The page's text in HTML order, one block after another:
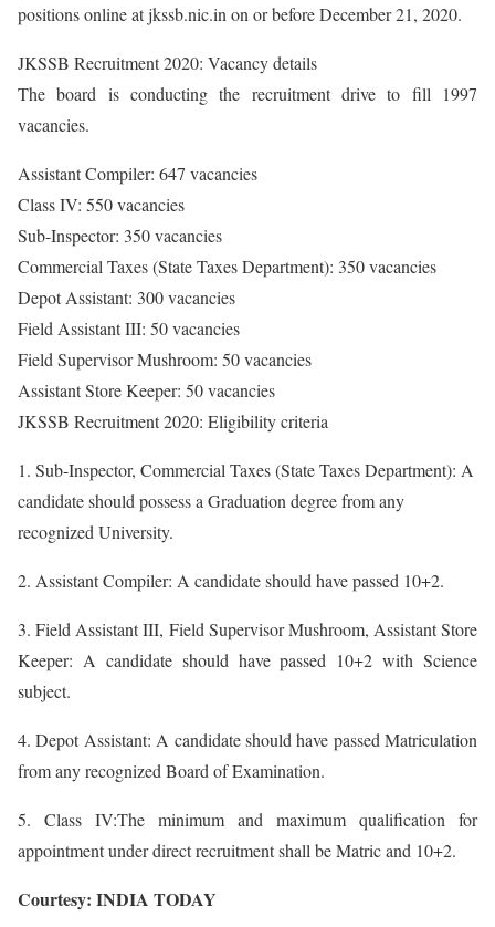
positions online at jkssb.nic.in on or before December 21, 2020.
JKSSB Recruitment 2020: Vacancy details
The board is conducting the recruitment drive to fill 1997
vacancies.
Assistant Compiler: 647 vacancies
Class IV: 550 vacancies
Sub-Inspector: 350 vacancies
Commercial Taxes (State Taxes Department): 350 vacancies
Depot Assistant: 300 vacancies
Field Assistant III: 50 vacancies
Field Supervisor Mushroom: 50 vacancies
Assistant Store Keeper: 50 vacancies
JKSSB Recruitment 2020: Eligibility criteria
1. Sub-Inspector, Commercial Taxes (State Taxes Department): A
candidate should possess a Graduation degree from any
recognized University.
2. Assistant Compiler: A candidate should have passed 10+2.
3. Field Assistant III, Field Supervisor Mushroom, Assistant Store
Keeper: A candidate should have passed 10+2 with Science
subject.
4. Depot Assistant: A candidate should have passed Matriculation
from any recognized Board of Examination.
5. Class IV:The minimum and maximum qualification for
appointment under direct recruitment shall be Matric and 10+2.
Courtesy: INDIA TODAY